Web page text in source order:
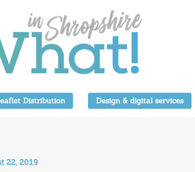
Distribution Design & digital services
22, 2019